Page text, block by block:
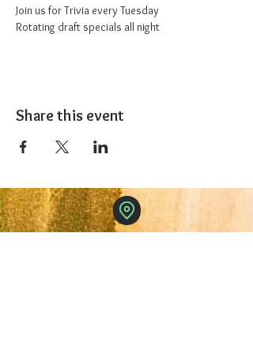
Join us for Trivia every Tuesday
Rotating draft specials all night
Share this event